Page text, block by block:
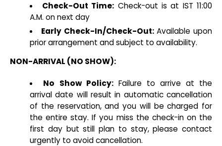
Check-Out Time: Check-out is at IST 11:00
A.M. on next day
Early Check-In/Check-Out:Available upon
prior arrangement and subject to availability.
NON-ARRIVAL (NO SHOW):
No Show Policy:Failure to arrive at the
arrival date will result in automatic cancellation
of the reservation, and you will be charged for
the entire stay. If you miss the check-in on the
first day but still plan to stay, please contact
urgently to avoid cancellation.